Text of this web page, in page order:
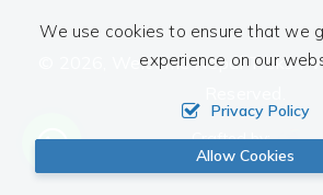
Welcome Nepal Treks
Crafted by:
We use cookies to ensure that we
experience on our
Privacy Policy
Allow Cookies